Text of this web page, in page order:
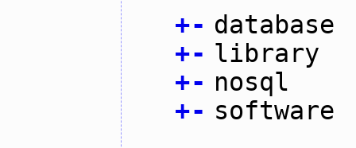
+- database
+- library
+- nosql
+- software